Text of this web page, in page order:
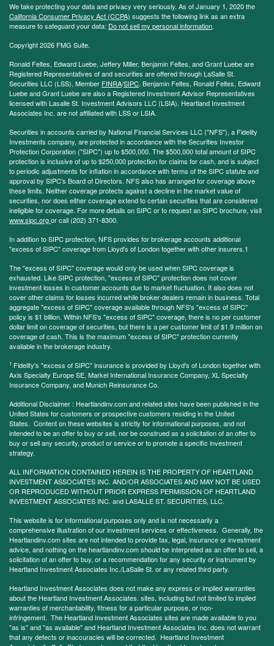
We take protecting your data and privacy very seriously. As of January 1, 2020 the
California Consumer Privacy Act (CCPA) suggests the following link as an extra
measure to safeguard your data: Do not sell my personal information.
Copyright 2026 FMG Suite.
Ronald Feltes, Edward Luebe, Jeffery Miller, Benjamin Feltes, and Grant Luebe are
Registered Representatives of and securities are offered through LaSalle St.
Securities LLC (LSS), Member FINRA/SIPC. Benjamin Feltes, Ronald Feltes, Edward
Luebe and Grant Luebe are also a Registered Investment Advisor Representatives
licensed with Lasalle St. Investment Advisors LLC (LSIA). Heartland Investment
Associates Inc. are not affiliated with LSS or LSIA.
Securities in accounts carried by National Financial Services LLC ("NFS"), a Fidelity
Investments company, are protected in accordance with the Securities Investor
Protection Corporation ("SIPC") up to $500,000. The $500,000 total amount of SIPC
protection is inclusive of up to $250,000 protection for claims for cash, and is subject
to periodic adjustments for inflation in accordance with terms of the SIPC statute and
approval by SIPC's Board of Directors. NFS also has arranged for coverage above
these limits. Neither coverage protects against a decline in the market value of
securities, nor does either coverage extend to certain securities that are considered
ineligible for coverage. For more details on SIPC or to request an SIPC brochure, visit
www.sipc.orgor call (202) 371-8300.
In addition to SIPC protection, NFS provides for brokerage accounts additional
"excess of SIPC" coverage from Lloyd's of London together with other insurers.1
The "excess of SIPC" coverage would only be used when SIPC coverage is
exhausted. Like SIPC protection, "excess of SIPC" protection does not cover
investment losses in customer accounts due to market fluctuation. It also does not
cover other claims for losses incurred while broker-dealers remain in business. Total
aggregate "excess of SIPC" coverage available through NFS's "excess of SIPC"
policy is $1 billion. Within NFS's "excess of SIPC" coverage, there is no per customer
dollar limit on coverage of securities, but there is a per customer limit of $1.9 million on
coverage of cash. This is the maximum "excess of SIPC" protection currently
available in the brokerage industry.
1 Fidelity's "excess of SIPC" insurance is provided by Lloyd's of London together with
Axis Specialty Europe SE, Markel International Insurance Company, XL Specialty
Insurance Company, and Munich Reinsurance Co.
Additional Disclaimer : Heartlandinv.com and related sites have been published in the
United States for customers or prospective customers residing in the United
States. Content on these websites is strictly for informational purposes, and not
intended to be an offer to buy or sell, nor be construed as a solicitation of an offer to
buy or sell any security, product or service or to promote a specific investment
strategy.
ALL INFORMATION CONTAINED HEREIN IS THE PROPERTY OF HEARTLAND
INVESTMENT ASSOCIATES INC. AND/OR ASSOCIATES AND MAY NOT BE USED
OR REPRODUCED WITHOUT PRIOR EXPRESS PERMISSION OF HEARTLAND
INVESTMENT ASSOCIATES INC. and LASALLE ST. SECURITIES, LLC.
This website is for informational purposes only and is not necessarily a
comprehensive illustration of our investment services or effectiveness. Generally, the
Heartlandinv.com sites are not intended to provide tax, legal, insurance or investment
advice, and nothing on the heartlandinv.com should be interpreted as an offer to sell, a
solicitation of an offer to buy, or a recommendation for any security or instrument by
Heartland Investment Associates Inc./LaSalle St. or any related third party.
Heartland Investment Associates does not make any express or implied warranties
about the Heartland Investment Associates. sites, including but not limited to implied
warranties of merchantability, fitness for a particular purpose, or non-
infringement. The Heartland Investment Associates sites are made available to you
"as is" and "as available" and Heartland Investment Associates Inc. does not warrant
that any defects or inaccuracies will be corrected. Heartland Investment